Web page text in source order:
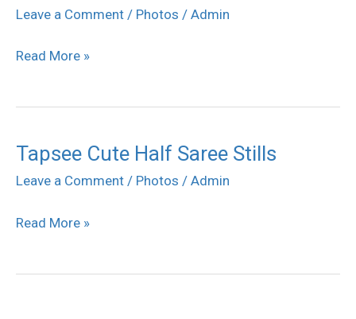
Leave a Comment / Photos / Admin
Cute
Saree
Read More »
Tapsee Cute Half Saree Stills
Leave a Comment / Photos / Admin
Tapsee
Cute
Saree
Read More »